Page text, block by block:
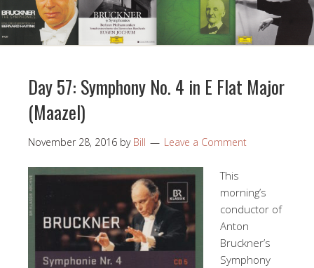
Day 57: Symphony No. 4 in E Flat Major
(Maazel)
November 28, 2016 by Bill Leave a Comment
This
morning’s
conductor of
Anton
Bruckner’s
Symphony